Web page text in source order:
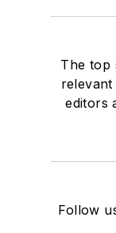
The top
editors
Follow